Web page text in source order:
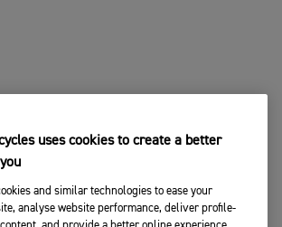
uses cookies to create a better
and similar technologies to ease your
analyse website performance, deliver profile-